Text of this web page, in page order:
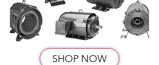
SHOP NOW